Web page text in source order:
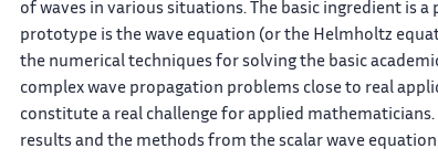
of waves in various situations. The basic ingredient is
prototype is the wave equation (or the Helmholtz
the numerical techniques for solving the basic
complex wave propagation problems close to real
constitute a real challenge for applied
results and the methods from the scalar wave